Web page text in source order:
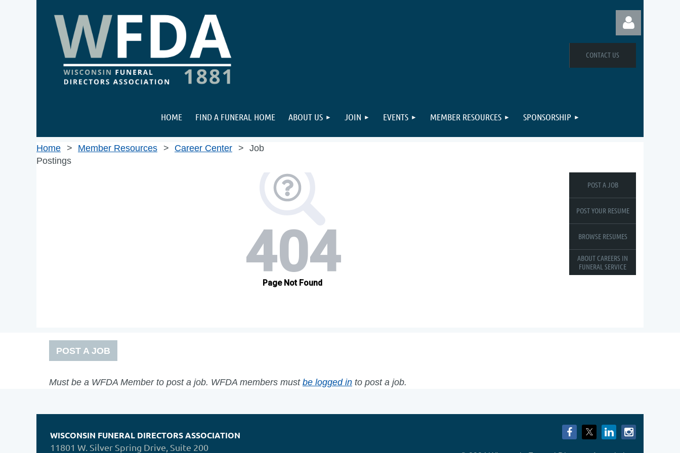
CONTACT US
HOME FIND A FUNERAL HOME ABOUT US JOIN EVENTS MEMBER RESOURCES SPONSORSHIP
Home Member Resources Career Center
Job
Postings
POST A JOB
POST YOUR RESUME
BROWSE RESUMES
ABOUT CAREERS IN
FUNERAL SERVICE
POST A JOB
Must be a WFDA Member to post a job. WFDA members must be logged in to post a job.
WISCONSIN FUNERAL DIRECTORS ASSOCIATION
11801 W. Silver Spring Drive, Suite 200